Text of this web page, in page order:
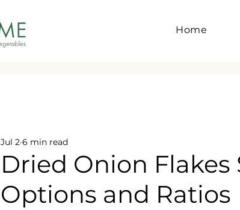
Home
Dried Onion
Options and Ratios
Jul 2 6 min read